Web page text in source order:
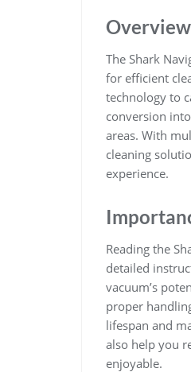
The Shark
for efficient
technology to
conversion
areas. With
cleaning
experience.
Reading the
detailed
vacuum’s
proper
lifespan and
also help you
enjoyable.